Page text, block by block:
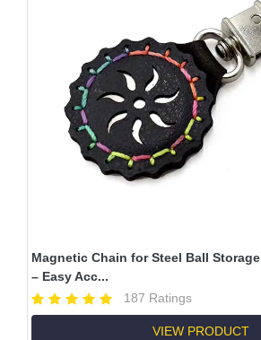
Magnetic Chain for Steel Ball Storage
– Easy Acc...
187 Ratings
VIEW PRODUCT